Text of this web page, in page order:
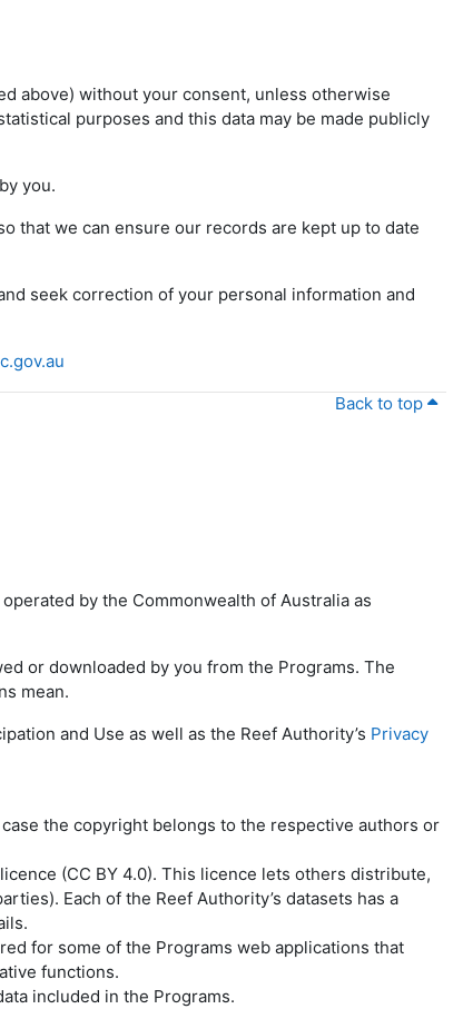
above) without your consent, unless otherwise
purposes and this data may be made publicly
you.
that we can ensure our records are kept up to date
seek correction of your personal information and
Back to top
by the Commonwealth of Australia as
or downloaded by you from the Programs. The
mean.
and Use as well as the Reef Authority’s Privacy
the copyright belongs to the respective authors or
(CC BY 4.0). This licence lets others distribute,
Each of the Reef Authority’s datasets has a
for some of the Programs web applications that
functions.
included in the Programs.